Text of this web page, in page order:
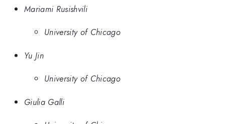
Mariami Rusishvili
University of Chicago
Yu Jin
University of Chicago
Giulia Galli